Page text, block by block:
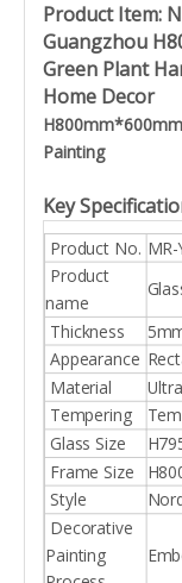
Product Item:
Guangzhou
Green Plant
Home Decor
Painting
Key
Product No.
Product
name
Thickness
Appearance
Material
Tempering
Glass Size
Frame Size
Style
Decorative
Painting